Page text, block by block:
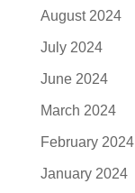
August 2024
July 2024
June 2024
March 2024
February 2024
January 2024